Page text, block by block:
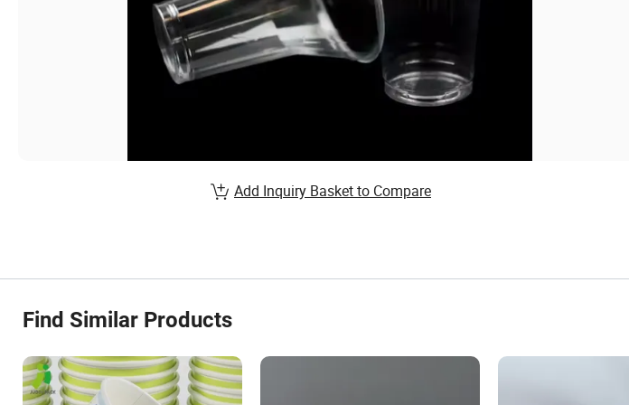
Add Inquiry Basket to Compare
Find Similar Products